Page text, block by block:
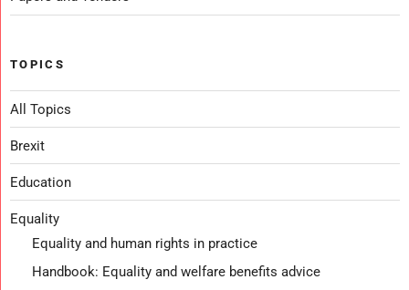
TOPICS
All Topics
Brexit
Education
Equality
Equality and human rights in practice
Handbook: Equality and welfare benefits advice